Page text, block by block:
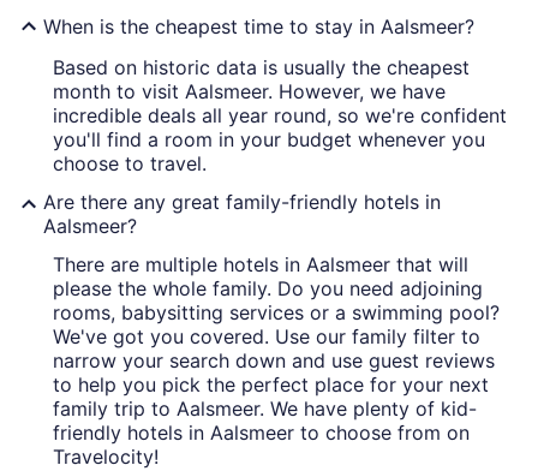
When is the cheapest time to stay in Aalsmeer?
Based on historic data is usually the cheapest
month to visit Aalsmeer. However, we have
incredible deals all year round, so we're confident
you'll find a room in your budget whenever you
choose to travel.
Are there any great family-friendly hotels in
Aalsmeer?
There are multiple hotels in Aalsmeer that will
please the whole family. Do you need adjoining
rooms, babysitting services or a swimming pool?
We've got you covered. Use our family filter to
narrow your search down and use guest reviews
to help you pick the perfect place for your next
family trip to Aalsmeer. We have plenty of kid-
friendly hotels in Aalsmeer to choose from on
Travelocity!